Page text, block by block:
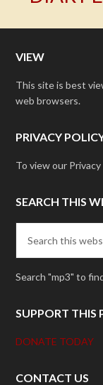
VIEW
This site is best
web browsers.
PRIVACY
To view our
SEARCH THIS
Search "mp3" to
SUPPORT THIS
DONATE TODAY
CONTACT US